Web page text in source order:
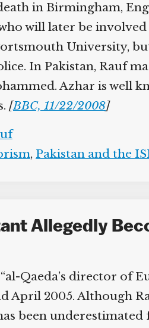
in Birmingham,
will later be
University,
In Pakistan, Rauf
Azhar is well
[ BBC, 11/22/2008]
,Pakistan and the ISI
Allegedly
Qaeda’s director of
April 2005. Although
been underestimated
Help fund the landmark
Court case to
Campbell’s 9/11
GO TO CROWDFUNDER.CO.UK